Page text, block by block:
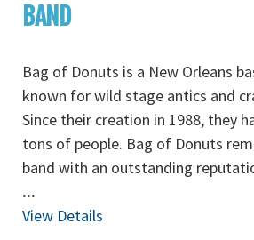
BAND
Bag of Donuts is a New Orleans
known for wild stage antics and
Since their creation in 1988, they
tons of people. Bag of Donuts
band with an outstanding
...
View Details